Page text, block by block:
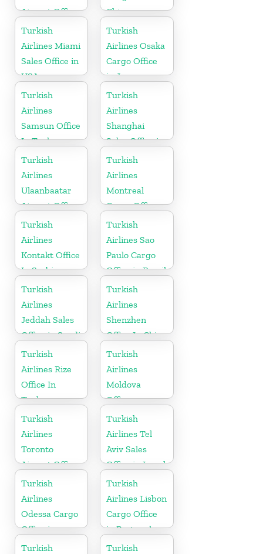
Airport Office
in Russia
China
Turkish
Airlines Miami
Sales Office in
USA
Turkish
Airlines Osaka
Cargo Office
in Japan
Turkish
Airlines
Samsun Office
In Turkey
Turkish
Airlines
Shanghai
Sales Office in
China
Turkish
Airlines
Ulaanbaatar
Airport Office
in Mongolia
Turkish
Airlines
Montreal
Cargo Office
in Canada
Turkish
Airlines
Kontakt Office
In Serbia
Turkish
Airlines Sao
Paulo Cargo
Office in Brazil
Turkish
Airlines
Jeddah Sales
Office in Saudi
Arabia
Turkish
Airlines
Shenzhen
Office In China
Turkish
Airlines Rize
Office In
Turkey
Turkish
Airlines
Moldova
Office
Turkish
Airlines
Toronto
Airport Office
in Canada
Turkish
Airlines Tel
Aviv Sales
Office in Israel
Turkish
Airlines
Odessa Cargo
Office in
Ukraine
Turkish
Airlines Lisbon
Cargo Office
in Portugal
Turkish
Turkish